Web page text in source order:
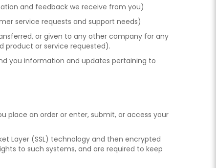
and feedback we receive from you)
service requests and support needs)
or given to any other company for any
product or service requested).
you information and updates pertaining to
place an order or enter, submit, or access your
Layer (SSL) technology and then encrypted
to such systems, and are required to keep